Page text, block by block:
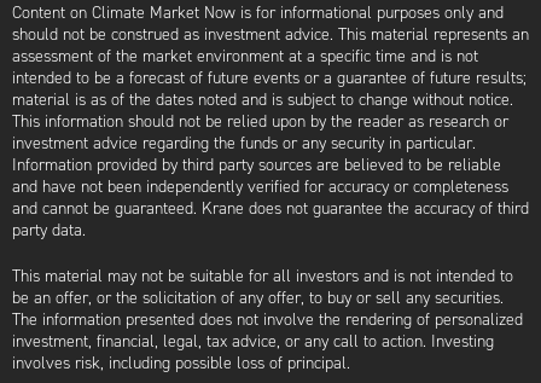
Content on Climate Market Now is for informational purposes only and
should not be construed as investment advice. This material represents an
assessment of the market environment at a specific time and is not
intended to be a forecast of future events or a guarantee of future results;
material is as of the dates noted and is subject to change without notice.
This information should not be relied upon by the reader as research or
investment advice regarding the funds or any security in particular.
Information provided by third party sources are believed to be reliable
and have not been independently verified for accuracy or completeness
and cannot be guaranteed. Krane does not guarantee the accuracy of third
party data.
This material may not be suitable for all investors and is not intended to
be an offer, or the solicitation of any offer, to buy or sell any securities.
The information presented does not involve the rendering of personalized
investment, financial, legal, tax advice, or any call to action. Investing
involves risk, including possible loss of principal.